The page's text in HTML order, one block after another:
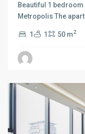
Beautiful 1
Metropolis The
1 1 50 m2
Ba
Dinh,